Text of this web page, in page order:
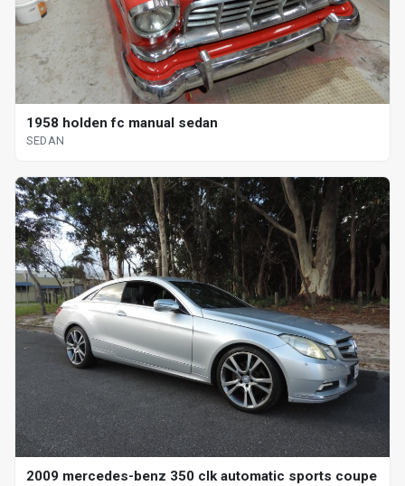
1958 holden fc manual sedan
SEDAN
2009 mercedes-benz 350 clk automatic sports coupe